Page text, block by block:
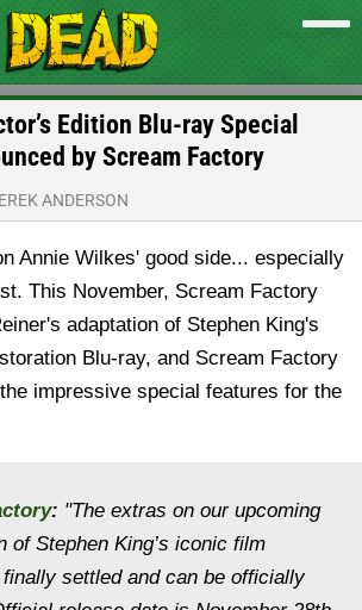
Edition Blu-ray Special
by Scream Factory
ANDERSON
Annie Wilkes' good side... especially
This November, Scream Factory
adaptation of Stephen King's
Blu-ray, and Scream Factory
impressive special features for the
: "The extras on our upcoming
of Stephen King’s iconic film
settled and can be officially